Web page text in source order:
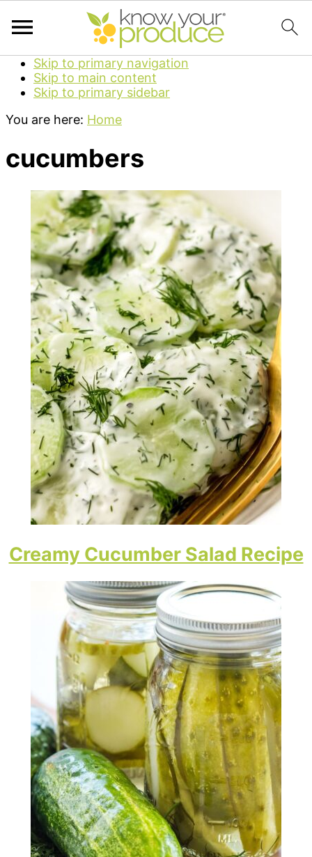
Skip to primary navigation
Skip to main content
Skip to primary sidebar
You are here: Home
cucumbers
Creamy Cucumber Salad Recipe